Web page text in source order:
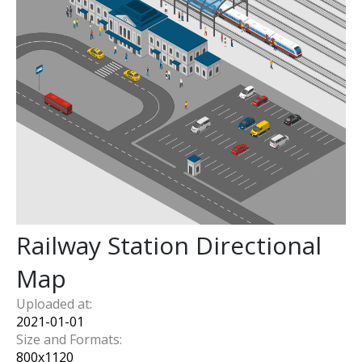
Railway Station Directional
Map
Uploaded at:
2021-01-01
Size and Formats:
800x1120